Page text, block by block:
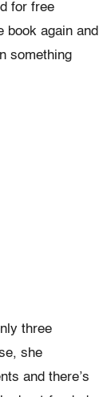
for free
book again and
something
three
she
and there’s